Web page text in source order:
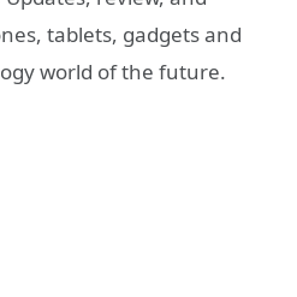
tablets, gadgets and
world of the future.